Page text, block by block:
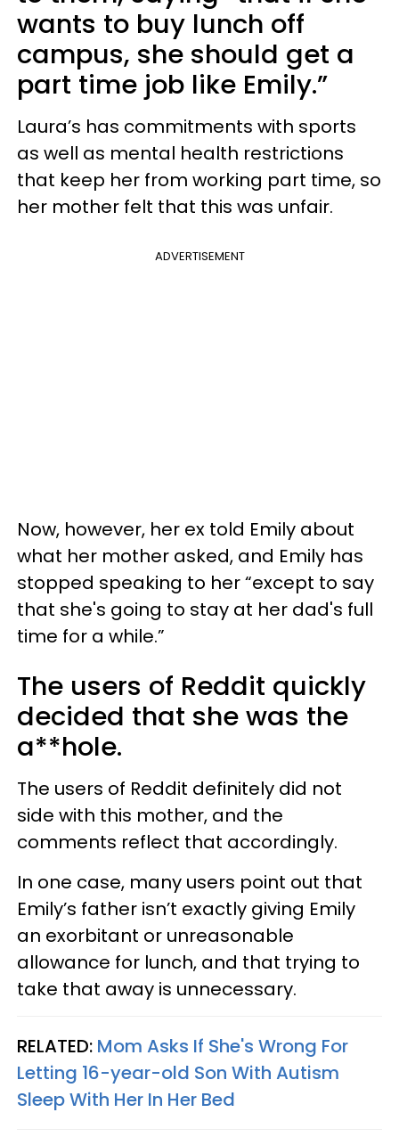
wants to buy lunch off
campus, she should get a
part time job like Emily.”
Laura’s has commitments with sports
as well as mental health restrictions
that keep her from working part time, so
her mother felt that this was unfair.
ADVERTISEMENT
Now, however, her ex told Emily about
what her mother asked, and Emily has
stopped speaking to her “except to say
that she's going to stay at her dad's full
time for a while.”
The users of Reddit quickly
decided that she was the
a**hole.
The users of Reddit definitely did not
side with this mother, and the
comments reflect that accordingly.
In one case, many users point out that
Emily’s father isn’t exactly giving Emily
an exorbitant or unreasonable
allowance for lunch, and that trying to
take that away is unnecessary.
RELATED: Mom Asks If She's Wrong For
Letting 16-year-old Son With Autism
Sleep With Her In Her Bed